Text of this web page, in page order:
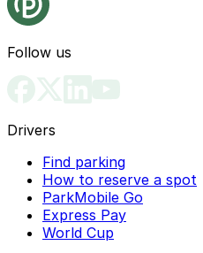
Follow us
Drivers
Find parking
How to reserve a spot
ParkMobile Go
Express Pay
World Cup